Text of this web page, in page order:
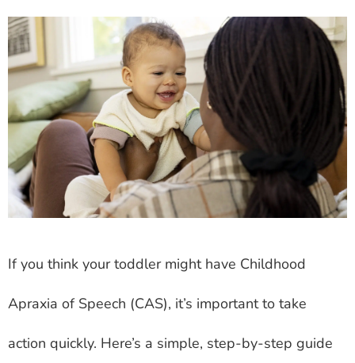
If you think your toddler might have Childhood
Apraxia of Speech (CAS), it’s important to take
action quickly. Here’s a simple, step-by-step guide